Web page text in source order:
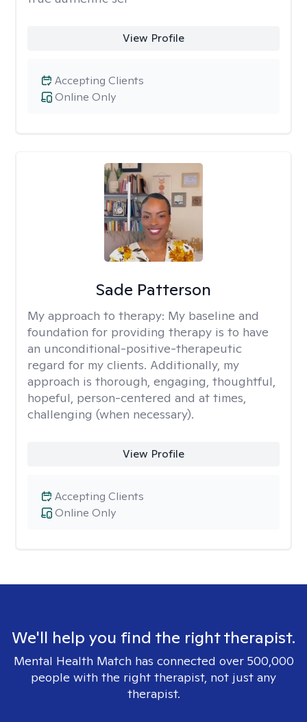
View Profile
Online Only
Accepting Clients
Sade Patterson
My approach to therapy: My baseline and
foundation for providing therapy is to have
an unconditional-positive-therapeutic
regard for my clients. Additionally, my
approach is thorough, engaging, thoughtful,
hopeful, person-centered and at times,
challenging (when necessary).
View Profile
Online Only
Accepting Clients
We'll help you find the right therapist.
Mental Health Match has connected over 500,000
people with the right therapist, not just any
therapist.